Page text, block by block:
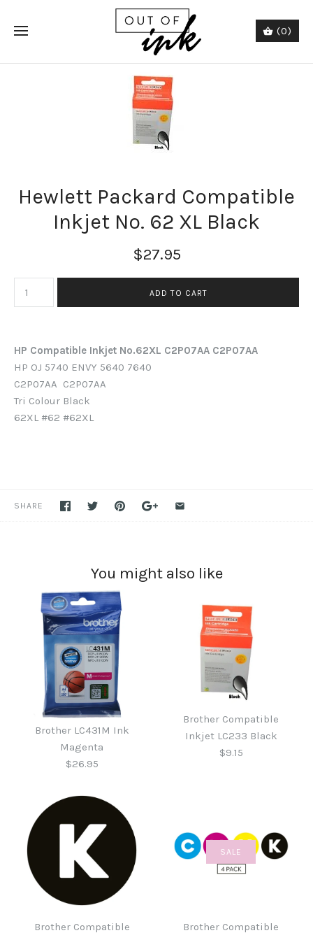
(0)
Hewlett Packard Compatible
Inkjet No. 62 XL Black
$27.95
HP Compatible Inkjet No.62XL C2P07AA C2P07AA
HP OJ 5740 ENVY 5640 7640
C2P07AA C2P07AA
Tri Colour Black
62XL #62 #62XL
SHARE
You might also like
Brother LC431M Ink
Magenta
$26.95
Brother LC431M Ink
Magenta
Brother Compatible
Inkjet LC233 Black
$9.15
Brother Compatible
Inkjet LC233 Black
Brother Compatible
SALE
Brother Compatible